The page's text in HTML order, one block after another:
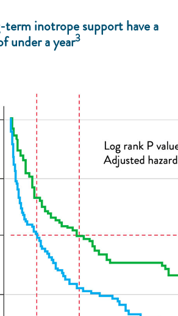
inotrope support have a
under a year3